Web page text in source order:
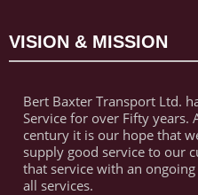
VISION & MISSION
Bert Baxter Transport Ltd.
Service for over Fifty years.
century it is our hope that
supply good service to our
that service with an
all services.